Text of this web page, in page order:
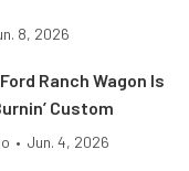
8, 2026
Ranch Wagon Is
Custom
• Jun. 4, 2026